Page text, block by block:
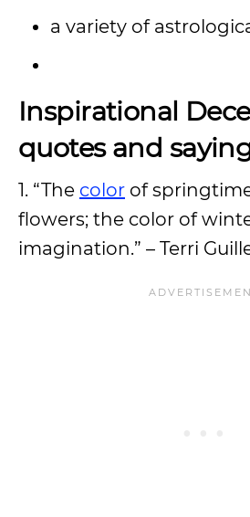
a variety of
Inspirational
quotes and
1. “The color of
flowers; the color of
imagination.” – Terri